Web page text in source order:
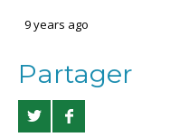
9 years ago
Partager